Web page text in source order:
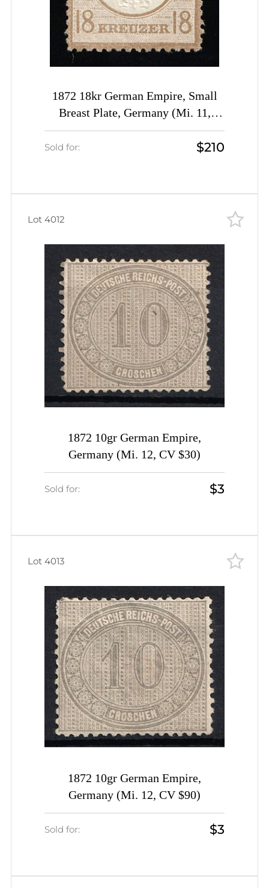
1872 18kr German Empire, Small
Breast Plate, Germany (Mi. 11,
Signed, CV $780)
Sold for: $210
1872 10gr German Empire,
Germany (Mi. 12, CV $30)
Sold for: $3
Lot 4012
1872 10gr German Empire,
Germany (Mi. 12, CV $90)
Sold for: $3
Lot 4013